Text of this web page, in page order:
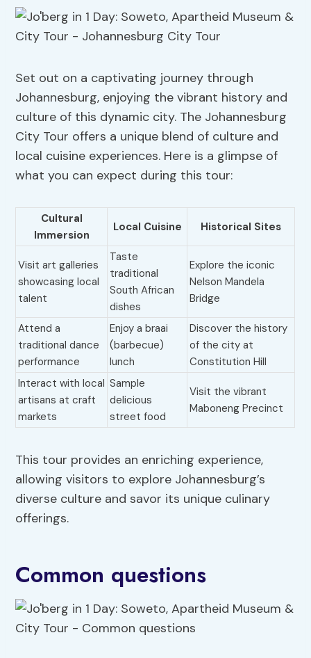
Set out on a captivating journey through
Johannesburg, enjoying the vibrant history and
culture of this dynamic city. The Johannesburg
City Tour offers a unique blend of culture and
local cuisine experiences. Here is a glimpse of
what you can expect during this tour:
Cultural
Immersion
Local Cuisine Historical Sites
Visit art galleries
showcasing local
talent
Taste
traditional
South African
dishes
Explore the iconic
Nelson Mandela
Bridge
Attend a
traditional dance
performance
Enjoy a braai
(barbecue)
lunch
Discover the history
of the city at
Constitution Hill
Interact with local
artisans at craft
markets
Sample
delicious
street food
Visit the vibrant
Maboneng Precinct
This tour provides an enriching experience,
allowing visitors to explore Johannesburg’s
diverse culture and savor its unique culinary
offerings.
Common questions